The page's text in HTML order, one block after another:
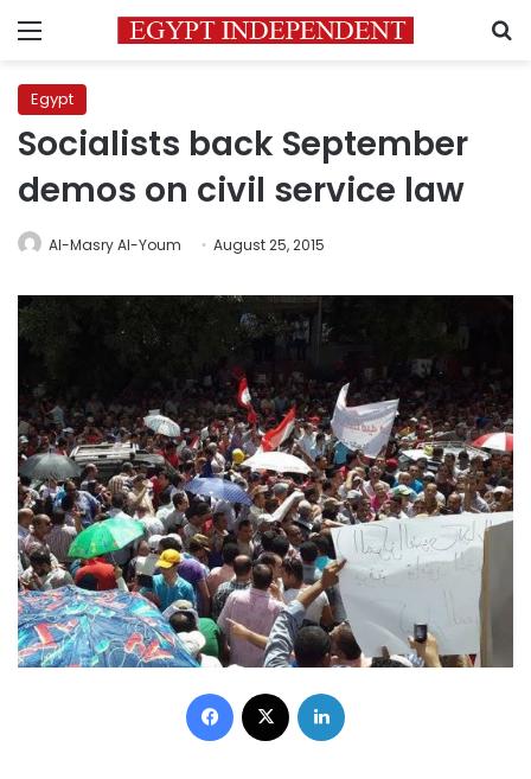
Menu
Egypt
Socialists back September
demos on civil service law
Al-Masry Al-Youm August 25, 2015
Facebook